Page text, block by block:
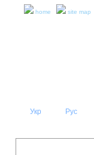
home site map
Укр Рус